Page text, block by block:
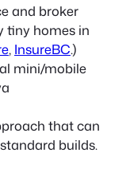
and broker
tiny homes in
, InsureBC.)
mini/mobile
that can
builds.